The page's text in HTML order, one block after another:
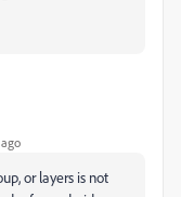
or layers is not